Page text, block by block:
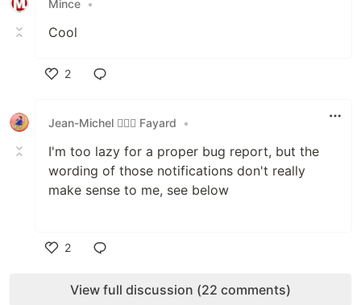
Mince •
Cool
2
Jean-Michel 🕵🏻‍♂️ Fayard
•
I'm too lazy for a proper bug report, but the
wording of those notifications don't really
make sense to me, see below
2
View full discussion (22 comments)